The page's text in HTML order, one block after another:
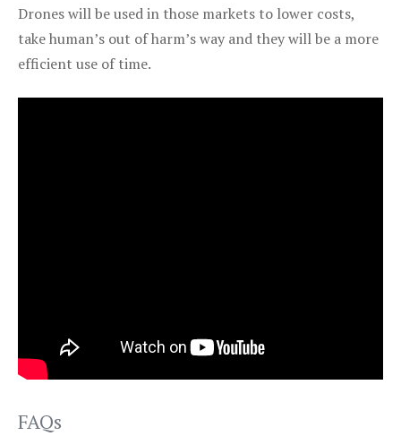
Drones will be used in those markets to lower costs,
take human’s out of harm’s way and they will be a more
efficient use of time.
FAQs